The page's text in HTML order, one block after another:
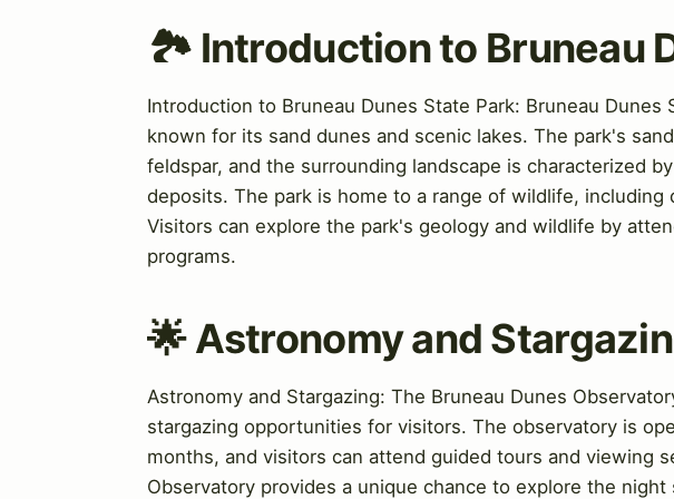
🏞️ Introduction to Bruneau
Introduction to Bruneau Dunes State Park: Bruneau Dunes
known for its sand dunes and scenic lakes. The park's
feldspar, and the surrounding landscape is characterized
deposits. The park is home to a range of wildlife, including
Visitors can explore the park's geology and wildlife by
programs.
🌟 Astronomy and
Astronomy and Stargazing: The Bruneau Dunes
stargazing opportunities for visitors. The observatory is
months, and visitors can attend guided tours and viewing
Observatory provides a unique chance to explore the